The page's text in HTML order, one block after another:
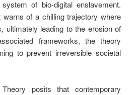
of bio-digital enslavement.
warns of a chilling trajectory where
ultimately leading to the erosion of
frameworks, the theory
to prevent irreversible societal
posits that contemporary